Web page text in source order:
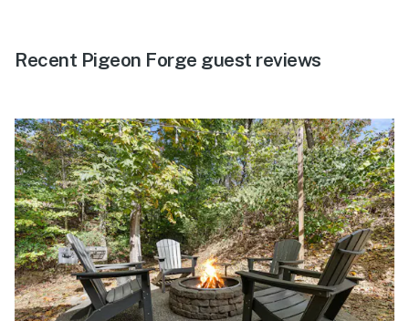
Recent Pigeon Forge guest reviews